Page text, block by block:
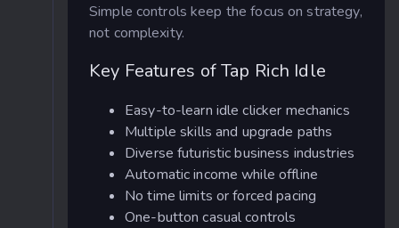
Simple controls keep the focus on strategy,
not complexity.
Key Features of Tap Rich Idle
Easy-to-learn idle clicker mechanics
Multiple skills and upgrade paths
Diverse futuristic business industries
Automatic income while offline
No time limits or forced pacing
One-button casual controls